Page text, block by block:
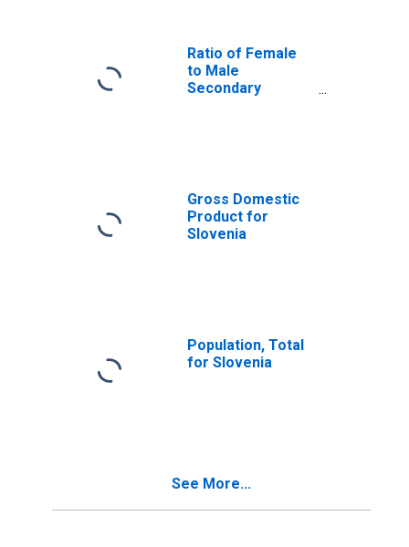
Ratio of Female
to Male
Secondary
Gross Domestic
Product for
Slovenia
Population, Total
for Slovenia
See More...